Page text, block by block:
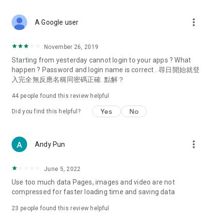
Deals & Discounts – Gathering the latest discount codes and
spring/summer promotions, hotel buffet and all-you-can-eat
deals, clearance sales, and online shopping discounts.
Food – Introducing affordable options such as buffets, all-
vegetarian options, along with recommendations for must-
try restaurants in Hong Kong and overseas, and a series of
Women's Section – Beauty editors unbox and test the latest
cosmetics and skincare products, share skincare and makeup
(Hong Kong dramas, Japanese dramas, Korean dramas,
American dramas, new Netflix series), movies, and other
trending topics in the city.
A Google user more_vert
November 26, 2019
Starting from yesterday cannot login to your apps ? What
happen ? Password and login name is correct . 尋日開始就登
入完全無反應名稱同密碼正確. 點解？
44 people found this review helpful
Did you find this helpful? Yes No
Andy Pun more_vert
June 5, 2022
Use too much data Pages, images and video are not
compressed for faster loading time and saving data
23 people found this review helpful